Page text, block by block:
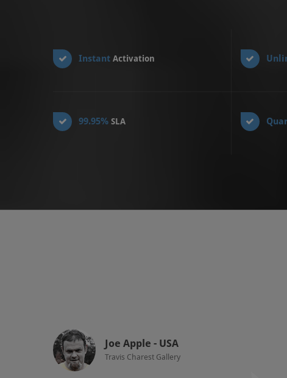
Instant Activation
99.95% SLA
Joe Apple - USA
Travis Charest Gallery